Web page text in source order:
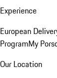
Experience
European
ProgramMy
Our Location